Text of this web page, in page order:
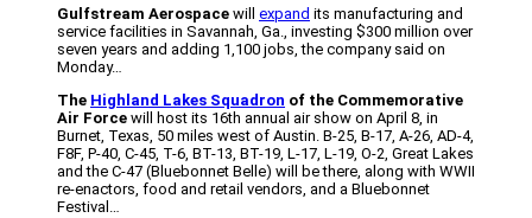
Gulfstream Aerospace will expand its manufacturing and
service facilities in Savannah, Ga., investing $300 million over
seven years and adding 1,100 jobs, the company said on
Monday…
The Highland Lakes Squadron of the Commemorative
Air Force will host its 16th annual air show on April 8, in
Burnet, Texas, 50 miles west of Austin. B-25, B-17, A-26, AD-4,
F8F, P-40, C-45, T-6, BT-13, BT-19, L-17, L-19, O-2, Great Lakes
and the C-47 (Bluebonnet Belle) will be there, along with WWII
re-enactors, food and retail vendors, and a Bluebonnet
Festival…